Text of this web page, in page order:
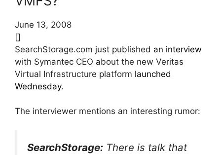
June 13, 2008
[]
SearchStorage.com just published an interview
with Symantec CEO about the new Veritas
Virtual Infrastructure platform launched
Wednesday.
The interviewer mentions an interesting rumor:
SearchStorage: There is talk that